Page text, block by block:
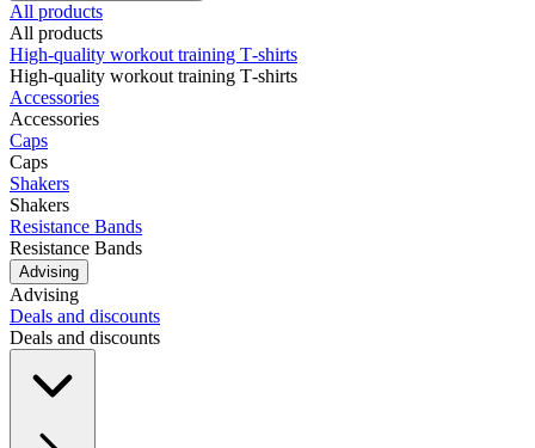
All products
All products
High‑quality workout training T‑shirts
High‑quality workout training T‑shirts
Accessories
Accessories
Caps
Caps
Shakers
Shakers
Resistance Bands
Resistance Bands
Advising
Advising
Deals and discounts
Deals and discounts